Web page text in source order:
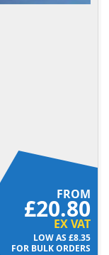
FROM
£20.80
EX VAT
£8.35
FOR BULK ORDERS